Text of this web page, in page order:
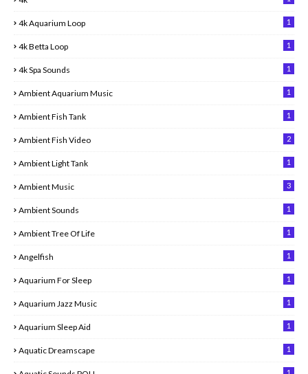
4k Aquarium Loop 1
4k Betta Loop 1
4k Spa Sounds 1
Ambient Aquarium Music 1
Ambient Fish Tank 1
Ambient Fish Video 2
Ambient Light Tank 1
Ambient Music 3
Ambient Sounds 1
Ambient Tree Of Life 1
Angelfish 1
Aquarium For Sleep 1
Aquarium Jazz Music 1
Aquarium Sleep Aid 1
Aquatic Dreamscape 1